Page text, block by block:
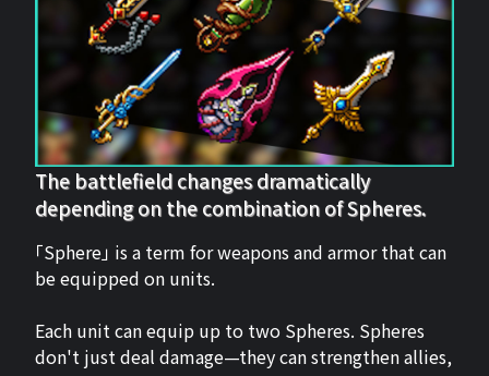
The battlefield changes dramatically
depending on the combination of Spheres.
「Sphere」 is a term for weapons and armor that can
be equipped on units.
Each unit can equip up to two Spheres. Spheres
don't just deal damage—they can strengthen allies,